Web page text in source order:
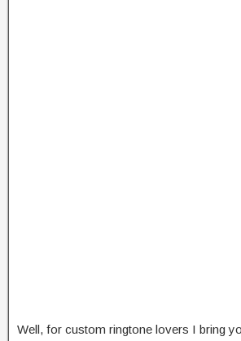
Well, for custom ringtone lovers I bring